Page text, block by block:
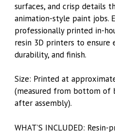
surfaces, and crisp details
animation-style paint jobs.
professionally printed in-
resin 3D printers to ensure
durability, and finish.
Size: Printed at
(measured from bottom of
after assembly).
WHAT’S INCLUDED: